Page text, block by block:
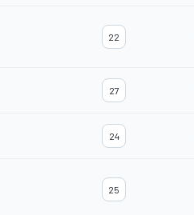
22
27
24
25